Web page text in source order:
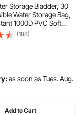
Storage Bladder, 30
Water Storage Bag,
1000D PVC Soft
Leakproof Camping
for Garden
Emergency Use, Black
(188)
as soon as Tues. Aug.
Add to Cart